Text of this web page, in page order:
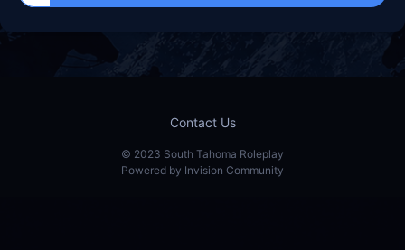
Contact Us
© 2023 South Tahoma Roleplay
Powered by Invision Community